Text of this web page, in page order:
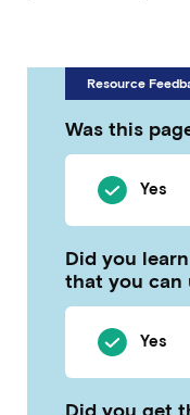
Resource
Was this
Yes
Did you
that you can
Yes
Did you get